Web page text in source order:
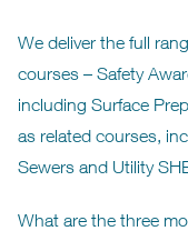
We deliver the full
courses – Safety
including Surface
as related courses,
Sewers and Utility
What are the three